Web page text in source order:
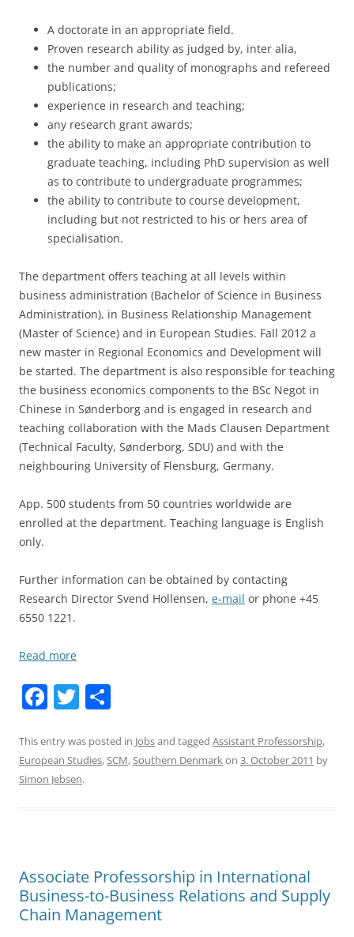
A doctorate in an appropriate field.
Proven research ability as judged by, inter alia,
the number and quality of monographs and refereed
publications;
experience in research and teaching;
any research grant awards;
the ability to make an appropriate contribution to
graduate teaching, including PhD supervision as well
as to contribute to undergraduate programmes;
the ability to contribute to course development,
including but not restricted to his or hers area of
specialisation.
The department offers teaching at all levels within
business administration (Bachelor of Science in Business
Administration), in Business Relationship Management
(Master of Science) and in European Studies. Fall 2012 a
new master in Regional Economics and Development will
be started. The department is also responsible for teaching
the business economics components to the BSc Negot in
Chinese in Sønderborg and is engaged in research and
teaching collaboration with the Mads Clausen Department
(Technical Faculty, Sønderborg, SDU) and with the
neighbouring University of Flensburg, Germany.
App. 500 students from 50 countries worldwide are
enrolled at the department. Teaching language is English
only.
Further information can be obtained by contacting
Research Director Svend Hollensen, e-mail or phone +45
6550 1221.
Read more
F
c
e
k
T
itt
er
ar
e
This entry was posted in Jobsand tagged Assistant Professorship,
European Studies,SCM,Southern Denmarkon 3. October 2011 by
Simon Jebsen.
Associate Professorship in International
Business-to-Business Relations and Supply
Chain Management